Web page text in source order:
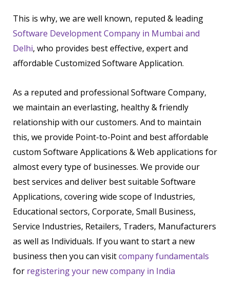
This is why, we are well known, reputed & leading
Software Development Company in Mumbai and
Delhi, who provides best effective, expert and
affordable Customized Software Application.
As a reputed and professional Software Company,
we maintain an everlasting, healthy & friendly
relationship with our customers. And to maintain
this, we provide Point-to-Point and best affordable
custom Software Applications & Web applications for
almost every type of businesses. We provide our
best services and deliver best suitable Software
Applications, covering wide scope of Industries,
Educational sectors, Corporate, Small Business,
Service Industries, Retailers, Traders, Manufacturers
as well as Individuals. If you want to start a new
business then you can visitcompany fundamentals
for registering your new company in India